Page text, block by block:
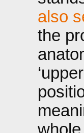
also
the